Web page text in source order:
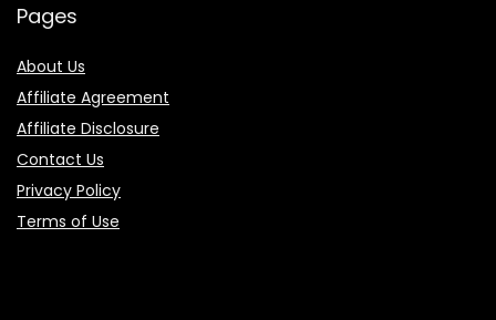
Pages
About Us
Affiliate Agreement
Affiliate Disclosure
Contact Us
Privacy Policy
Terms of Use